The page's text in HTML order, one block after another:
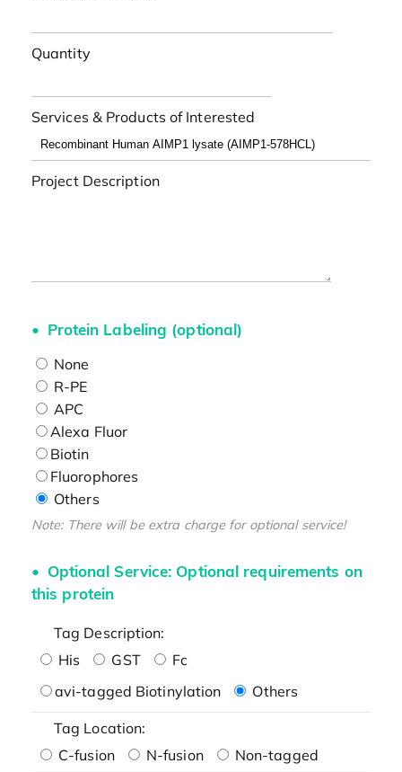
Quantity
Services & Products of Interested
Project Description
Protein Labeling (optional)
None
R-PE
APC
Alexa Fluor
Biotin
Fluorophores
Others
Note: There will be extra charge for optional service!
Optional Service: Optional requirements on
this protein
Tag Description:
His
GST
Fc
avi-tagged Biotinylation
Others
Tag Location:
C-fusion
N-fusion Non-tagged